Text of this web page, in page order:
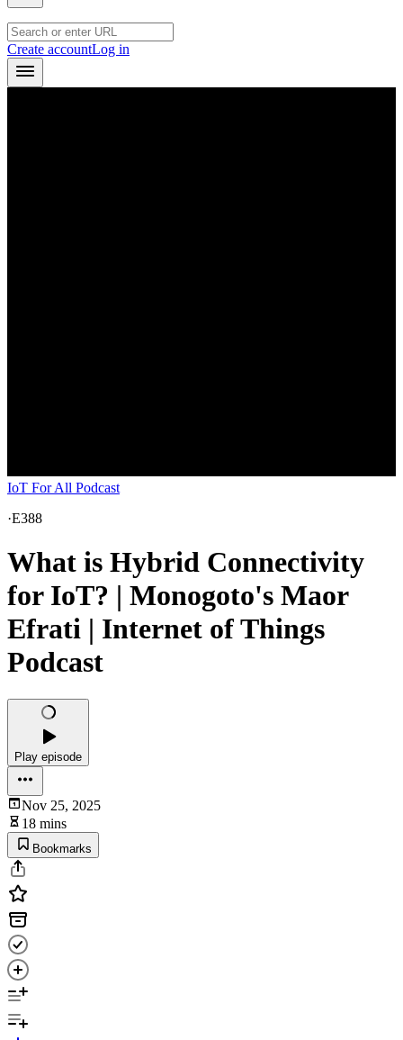
Create accountLog in
IoT For All Podcast
·E388
What is Hybrid Connectivity
for IoT? | Monogoto's Maor
Efrati | Internet of Things
Podcast
Play episode
Nov 25, 2025
18 mins
Bookmarks